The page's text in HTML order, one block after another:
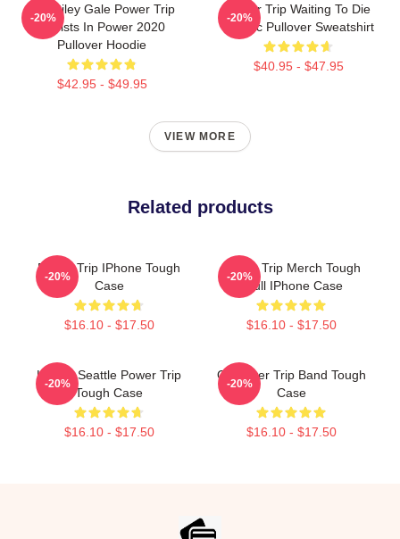
RIP Riley Gale Power Trip
Resists In Power 2020
Pullover Hoodie
$42.95 - $49.95
-20%
Power Trip Waiting To Die
Classic Pullover Sweatshirt
$40.95 - $47.95
-20%
VIEW MORE
Related products
Power Trip IPhone Tough
Case
$16.10 - $17.50
-20%
Power Trip Merch Tough
Skull IPhone Case
$16.10 - $17.50
-20%
Live In Seattle Power Trip
Tough Case
$16.10 - $17.50
-20%
Of Power Trip Band Tough
Case
$16.10 - $17.50
-20%